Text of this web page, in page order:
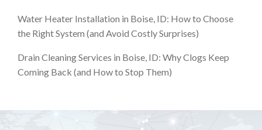
Water Heater Installation in Boise, ID: How to Choose
the Right System (and Avoid Costly Surprises)
Drain Cleaning Services in Boise, ID: Why Clogs Keep
Coming Back (and How to Stop Them)